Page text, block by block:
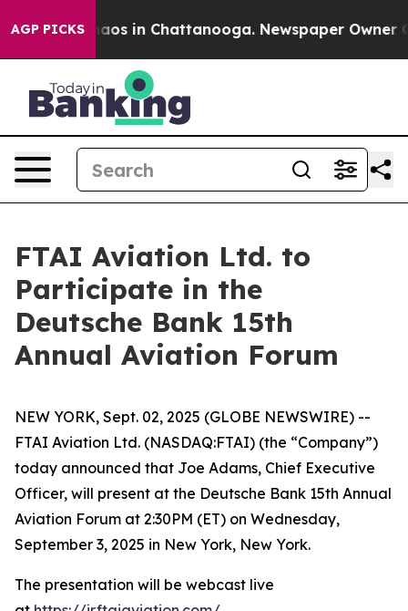
AGP PICKSChaos in Chattanooga. Newspaper Owner
FTAI Aviation Ltd. to
Participate in the
Deutsche Bank 15th
Annual Aviation Forum
NEW YORK, Sept. 02, 2025 (GLOBE NEWSWIRE) --
FTAI Aviation Ltd. (NASDAQ:FTAI) (the “Company”)
today announced that Joe Adams, Chief Executive
Officer, will present at the Deutsche Bank 15th Annual
Aviation Forum at 2:30PM (ET) on Wednesday,
September 3, 2025 in New York, New York.
The presentation will be webcast live